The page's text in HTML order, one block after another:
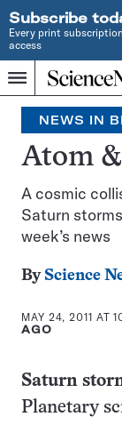
Subscribe
Every print
access
Menu
Home
SINCE
1921
NEWS IN
Atom
A cosmic
Saturn
week’s news
By Science
MAY 24, 2011 AT
AGO
Saturn
Planetary